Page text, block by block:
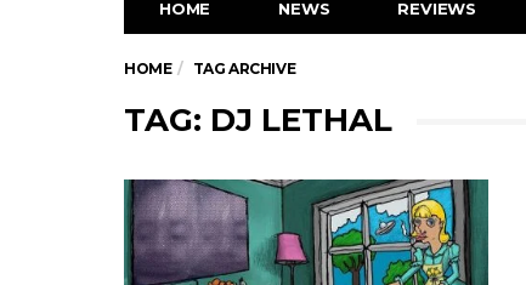
HOME NEWS REVIEWS
HOME TAG ARCHIVE
TAG: DJ LETHAL